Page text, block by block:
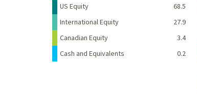
Name
Percent
US Equity
68.5
International Equity
27.9
Canadian Equity
3.4
Cash and Equivalents
0.2